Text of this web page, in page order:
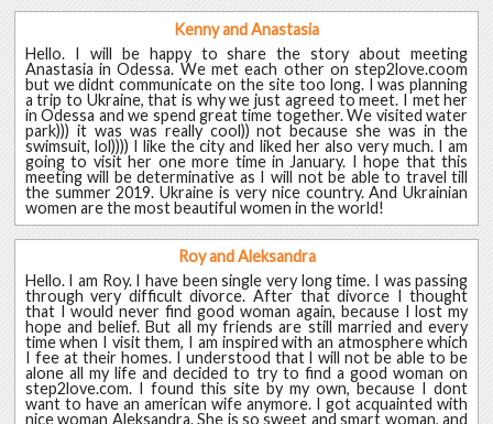
Kenny and Anastasia
Hello. I will be happy to share the story about meeting
Anastasia in Odessa. We met each other on step2love.coom
but we didnt communicate on the site too long. I was planning
a trip to Ukraine, that is why we just agreed to meet. I met her
in Odessa and we spend great time together. We visited water
park))) it was was really cool)) not because she was in the
swimsuit, lol)))) I like the city and liked her also very much. I am
going to visit her one more time in January. I hope that this
meeting will be determinative as I will not be able to travel till
the summer 2019. Ukraine is very nice country. And Ukrainian
women are the most beautiful women in the world!
Roy and Aleksandra
Hello. I am Roy. I have been single very long time. I was passing
through very difficult divorce. After that divorce I thought
that I would never find good woman again, because I lost my
hope and belief. But all my friends are still married and every
time when I visit them, I am inspired with an atmosphere which
I fee at their homes. I understood that I will not be able to be
alone all my life and decided to try to find a good woman on
step2love.com. I found this site by my own, because I dont
want to have an american wife anymore. I got acquainted with
nice woman Aleksandra. She is so sweet and smart woman, and